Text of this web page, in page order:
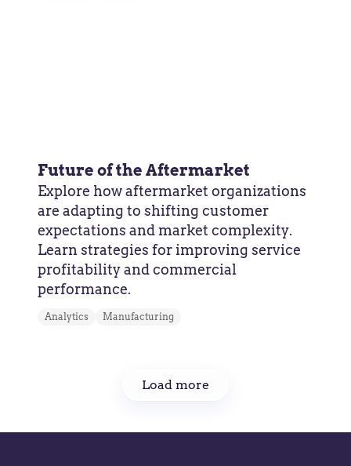
Future of the Aftermarket
Explore how aftermarket organizations
are adapting to shifting customer
expectations and market complexity.
Learn strategies for improving service
profitability and commercial
performance.
Analytics Manufacturing
Load more